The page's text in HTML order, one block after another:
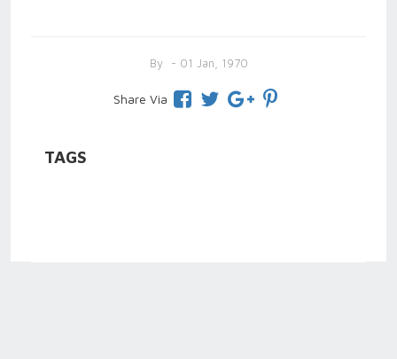
By - 01 Jan, 1970
Share Via
TAGS